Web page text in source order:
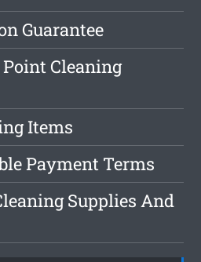
Guarantee
Cleaning
Items
Payment Terms
Supplies And